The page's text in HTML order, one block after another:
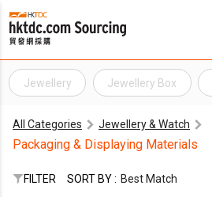
Jewellery Jewellery Box
All Categories Jewellery & Watch
Packaging & Displaying Materials
FILTER SORT BY : Best Match